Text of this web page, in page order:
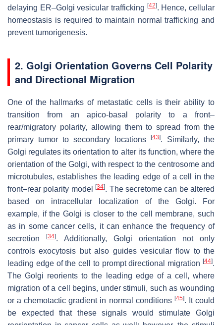
delaying ER–Golgi vesicular trafficking [42]. Hence, cellular
homeostasis is required to maintain normal trafficking and
prevent tumorigenesis.
2. Golgi Orientation Governs Cell Polarity
and Directional Migration
One of the hallmarks of metastatic cells is their ability to
transition from an apico-basal polarity to a front–
rear/migratory polarity, allowing them to spread from the
primary tumor to secondary locations
[43]. Similarly, the
Golgi regulates its orientation to alter its function, where the
orientation of the Golgi, with respect to the centrosome and
microtubules, establishes the leading edge of a cell in the
front–rear polarity model[34]. The secretome can be altered
based on intracellular localization of the Golgi. For
example, if the Golgi is closer to the cell membrane, such
as in some cancer cells, it can enhance the frequency of
secretion
[34]. Additionally, Golgi orientation not only
controls exocytosis but also guides vesicular flow to the
leading edge of the cell to prompt directional migration [44].
The Golgi reorients to the leading edge of a cell, where
migration of a cell begins, under stimuli, such as wounding
or a chemotactic gradient in normal conditions [45]. It could
be expected that these signals would stimulate Golgi